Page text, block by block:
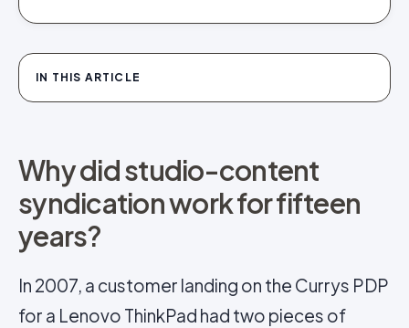
IN THIS ARTICLE
Why did studio-content
syndication work for fifteen
years?
In 2007, a customer landing on the Currys PDP
for a Lenovo ThinkPad had two pieces of